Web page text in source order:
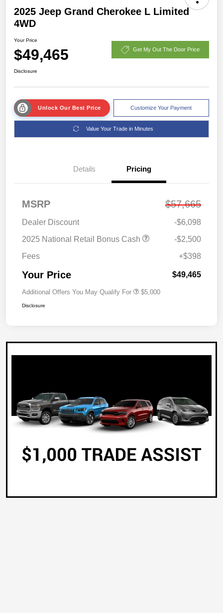
2025 Jeep Grand Cherokee L Limited
4WD
Your Price
$49,465 Get My Out The Door Price
Disclosure
Unlock Our Best Price Customize Your Payment
Value Your Trade in Minutes
Details Pricing
MSRP $57,665
Dealer Discount
-$6,098
2025 National Retail Bonus Cash
-$2,500
Fees
+$398
Your Price $49,465
Additional Offers You May Qualify For $5,000
Disclosure